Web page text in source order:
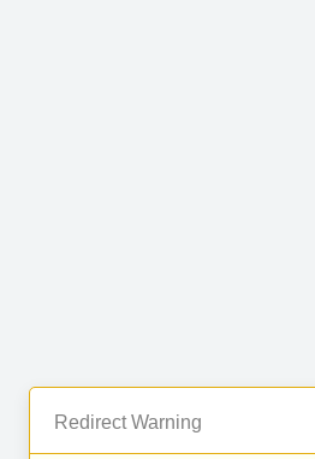
Redirect Warning